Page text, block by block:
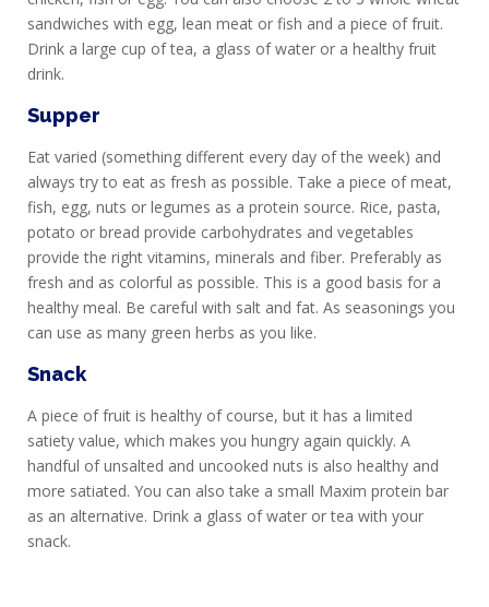
sandwiches with egg, lean meat or fish and a piece of fruit.
Drink a large cup of tea, a glass of water or a healthy fruit
drink.
Supper
Eat varied (something different every day of the week) and
always try to eat as fresh as possible. Take a piece of meat,
fish, egg, nuts or legumes as a protein source. Rice, pasta,
potato or bread provide carbohydrates and vegetables
provide the right vitamins, minerals and fiber. Preferably as
fresh and as colorful as possible. This is a good basis for a
healthy meal. Be careful with salt and fat. As seasonings you
can use as many green herbs as you like.
Snack
A piece of fruit is healthy of course, but it has a limited
satiety value, which makes you hungry again quickly. A
handful of unsalted and uncooked nuts is also healthy and
more satiated. You can also take a small Maxim protein bar
as an alternative. Drink a glass of water or tea with your
snack.